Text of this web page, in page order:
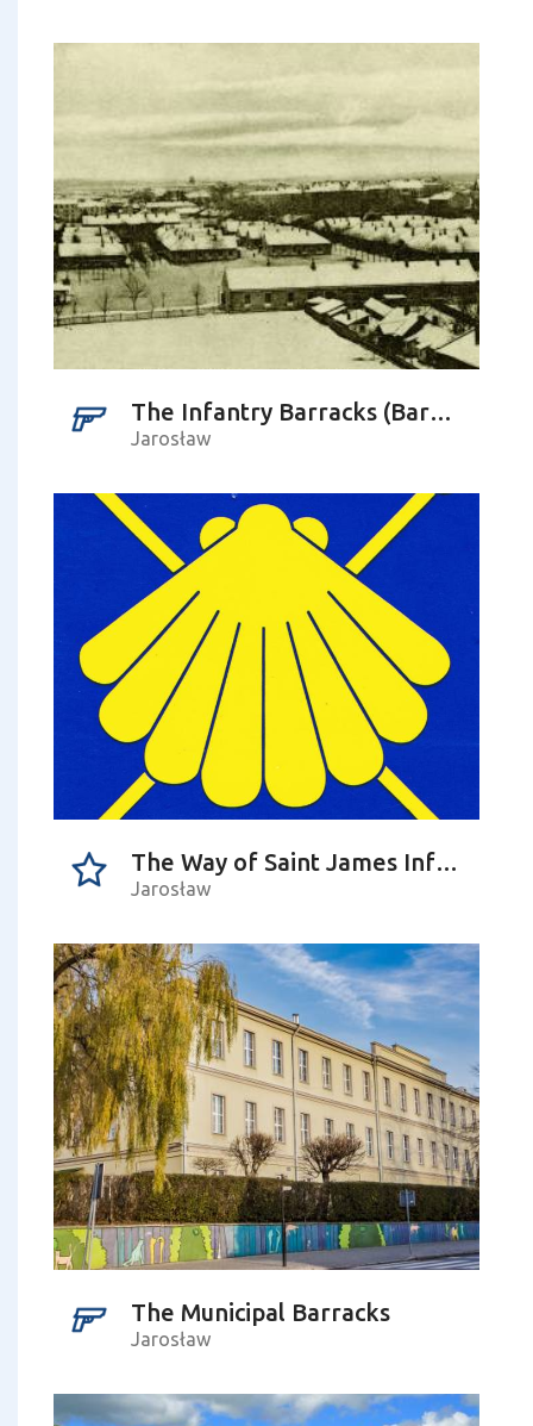
The Infantry Barracks (Baracken Kaseren)
Jarosław
The Way of Saint James Information Point
Jarosław
The Municipal Barracks
Jarosław